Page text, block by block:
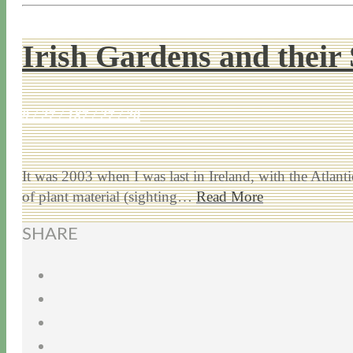
Irish Gardens and their
9 / 27 / 187 / 27 / 20
It was 2003 when I was last in Ireland, with the
of plant material (sighting…Read More
SHARE